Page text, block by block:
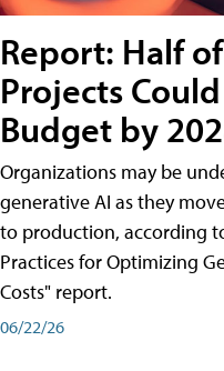
Report: Half
Projects
Budget by
Organizations may be
generative AI as they
to production, according
Practices for Optimizing
Costs" report.
06/22/26